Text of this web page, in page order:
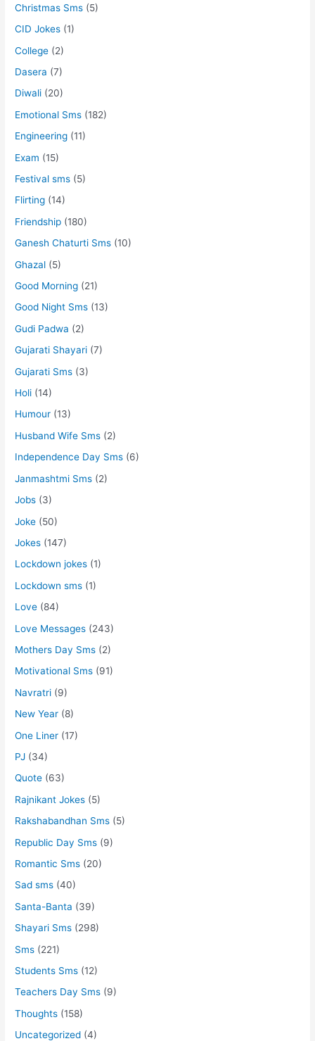
Christmas Sms (5)
CID Jokes (1)
College (2)
Dasera (7)
Diwali (20)
Emotional Sms (182)
Engineering (11)
Exam (15)
Festival sms (5)
Flirting (14)
Friendship (180)
Ganesh Chaturti Sms (10)
Ghazal (5)
Good Morning (21)
Good Night Sms (13)
Gudi Padwa (2)
Gujarati Shayari (7)
Gujarati Sms (3)
Holi (14)
Humour (13)
Husband Wife Sms (2)
Independence Day Sms (6)
Janmashtmi Sms (2)
Jobs (3)
Joke (50)
Jokes (147)
Lockdown jokes (1)
Lockdown sms (1)
Love (84)
Love Messages (243)
Mothers Day Sms (2)
Motivational Sms (91)
Navratri (9)
New Year (8)
One Liner (17)
PJ (34)
Quote (63)
Rajnikant Jokes (5)
Rakshabandhan Sms (5)
Republic Day Sms (9)
Romantic Sms (20)
Sad sms (40)
Santa-Banta (39)
Shayari Sms (298)
Sms (221)
Students Sms (12)
Teachers Day Sms (9)
Thoughts (158)
Uncategorized (4)